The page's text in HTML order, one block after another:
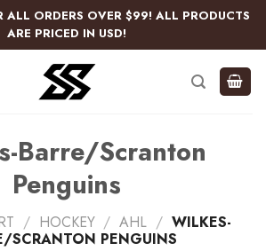
ALL ORDERS OVER $99! ALL PRODUCTS
ARE PRICED IN USD!
Barre/Scranton
Penguins
/ HOCKEY / AHL / WILKES-
SCRANTON PENGUINS